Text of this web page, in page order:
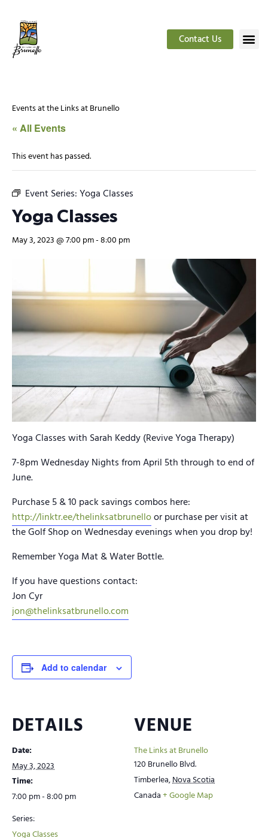
Contact Us
Events at the Links at Brunello
« All Events
This event has passed.
Event Series:Yoga Classes
Yoga Classes
May 3, 2023 @ 7:00 pm-8:00 pm
Yoga Classes with Sarah Keddy (Revive Yoga Therapy)
7-8pm Wednesday Nights from April 5th through to end of
June.
Purchase 5 & 10 pack savings combos here:
http://linktr.ee/thelinksatbrunelloor purchase per visit at
the Golf Shop on Wednesday evenings when you drop by!
Remember Yoga Mat & Water Bottle.
If you have questions contact:
Jon Cyr
jon@thelinksatbrunello.com
Add to calendar
DETAILS
Date:
May 3, 2023
Time:
7:00 pm - 8:00 pm
Series:
Yoga Classes
VENUE
The Links at Brunello
120 Brunello Blvd.
Timberlea,Nova Scotia
Canada+ Google Map